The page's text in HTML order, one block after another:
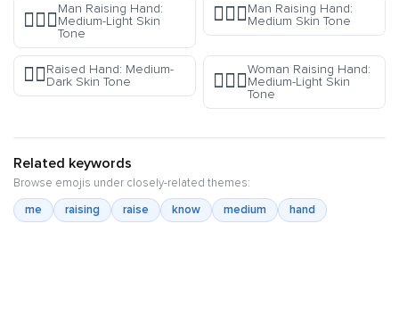
🙋🏼‍♂️
Man Raising Hand:
Medium-Light Skin
Tone
🙋🏽‍♂️Man Raising Hand:
Medium Skin Tone
✋🏾Raised Hand: Medium-
Dark Skin Tone
🙋🏼‍♀️
Woman Raising Hand:
Medium-Light Skin
Tone
Related keywords
Browse emojis under closely-related themes:
me
raising raise know medium hand